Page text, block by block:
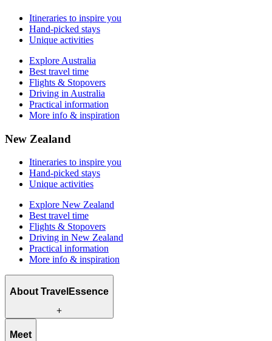
Itineraries to inspire you
Hand-picked stays
Unique activities
Explore Australia
Best travel time
Flights & Stopovers
Driving in Australia
Practical information
More info & inspiration
New Zealand
Itineraries to inspire you
Hand-picked stays
Unique activities
Explore New Zealand
Best travel time
Flights & Stopovers
Driving in New Zealand
Practical information
More info & inspiration
About TravelEssence
What we offer
Meet